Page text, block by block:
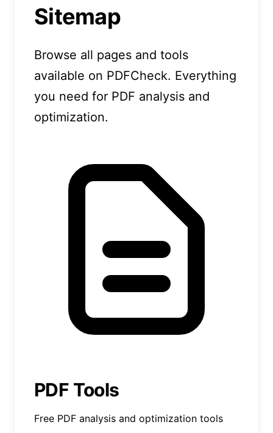
Sitemap
Browse all pages and tools
available on PDFCheck. Everything
you need for PDF analysis and
optimization.
PDF Tools
Free PDF analysis and optimization tools